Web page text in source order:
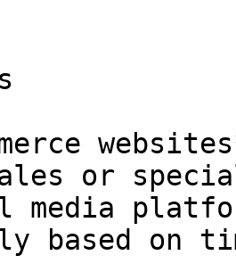
or
media
based on